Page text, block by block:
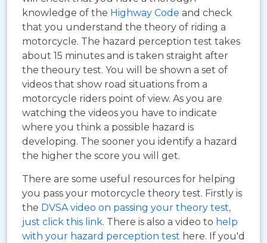
knowledge of the Highway Code and check
that you understand the theory of riding a
motorcycle. The hazard perception test takes
about 15 minutes and is taken straight after
the theoury test. You will be shown a set of
videos that show road situations from a
motorcycle riders point of view. As you are
watching the videos you have to indicate
where you think a possible hazard is
developing. The sooner you identify a hazard
the higher the score you will get.
There are some useful resources for helping
you pass your motorcycle theory test. Firstly is
the DVSA video on passing your theory test,
just click this link. There is also a video to help
with your hazard perception test here. If you'd